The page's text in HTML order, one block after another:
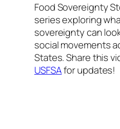
Food Sovereignty
series exploring
sovereignty can
social movements
States. Share this
USFSAfor updates!